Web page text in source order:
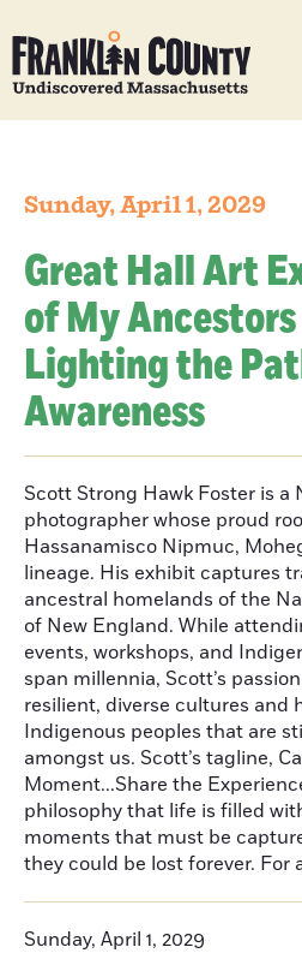
Sunday, April 1, 2029
Great Hall Art
of My
Lighting the
Awareness
Scott Strong Hawk Foster is a
photographer whose proud
Hassanamisco Nipmuc,
lineage. His exhibit captures
ancestral homelands of the
of New England. While
events, workshops, and
span millennia, Scott’s
resilient, diverse cultures and
Indigenous peoples that are
amongst us. Scott’s tagline,
Moment...Share the
philosophy that life is filled
moments that must be
they could be lost forever. For
Sunday, April 1, 2029